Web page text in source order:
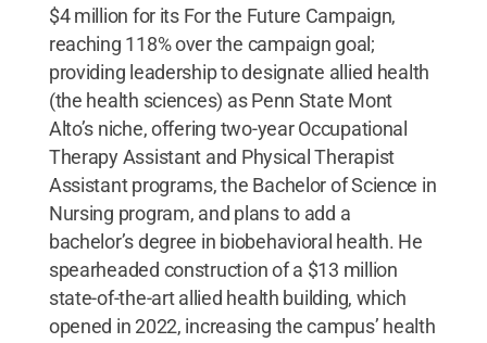
$4 million for its For the Future Campaign,
reaching 118% over the campaign goal;
providing leadership to designate allied health
(the health sciences) as Penn State Mont
Alto’s niche, offering two-year Occupational
Therapy Assistant and Physical Therapist
Assistant programs, the Bachelor of Science in
Nursing program, and plans to add a
bachelor’s degree in biobehavioral health. He
spearheaded construction of a $13 million
state-of-the-art allied health building, which
opened in 2022, increasing the campus’ health